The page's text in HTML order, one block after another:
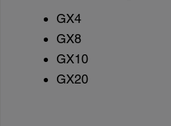
GX4
GX8
GX10
GX20